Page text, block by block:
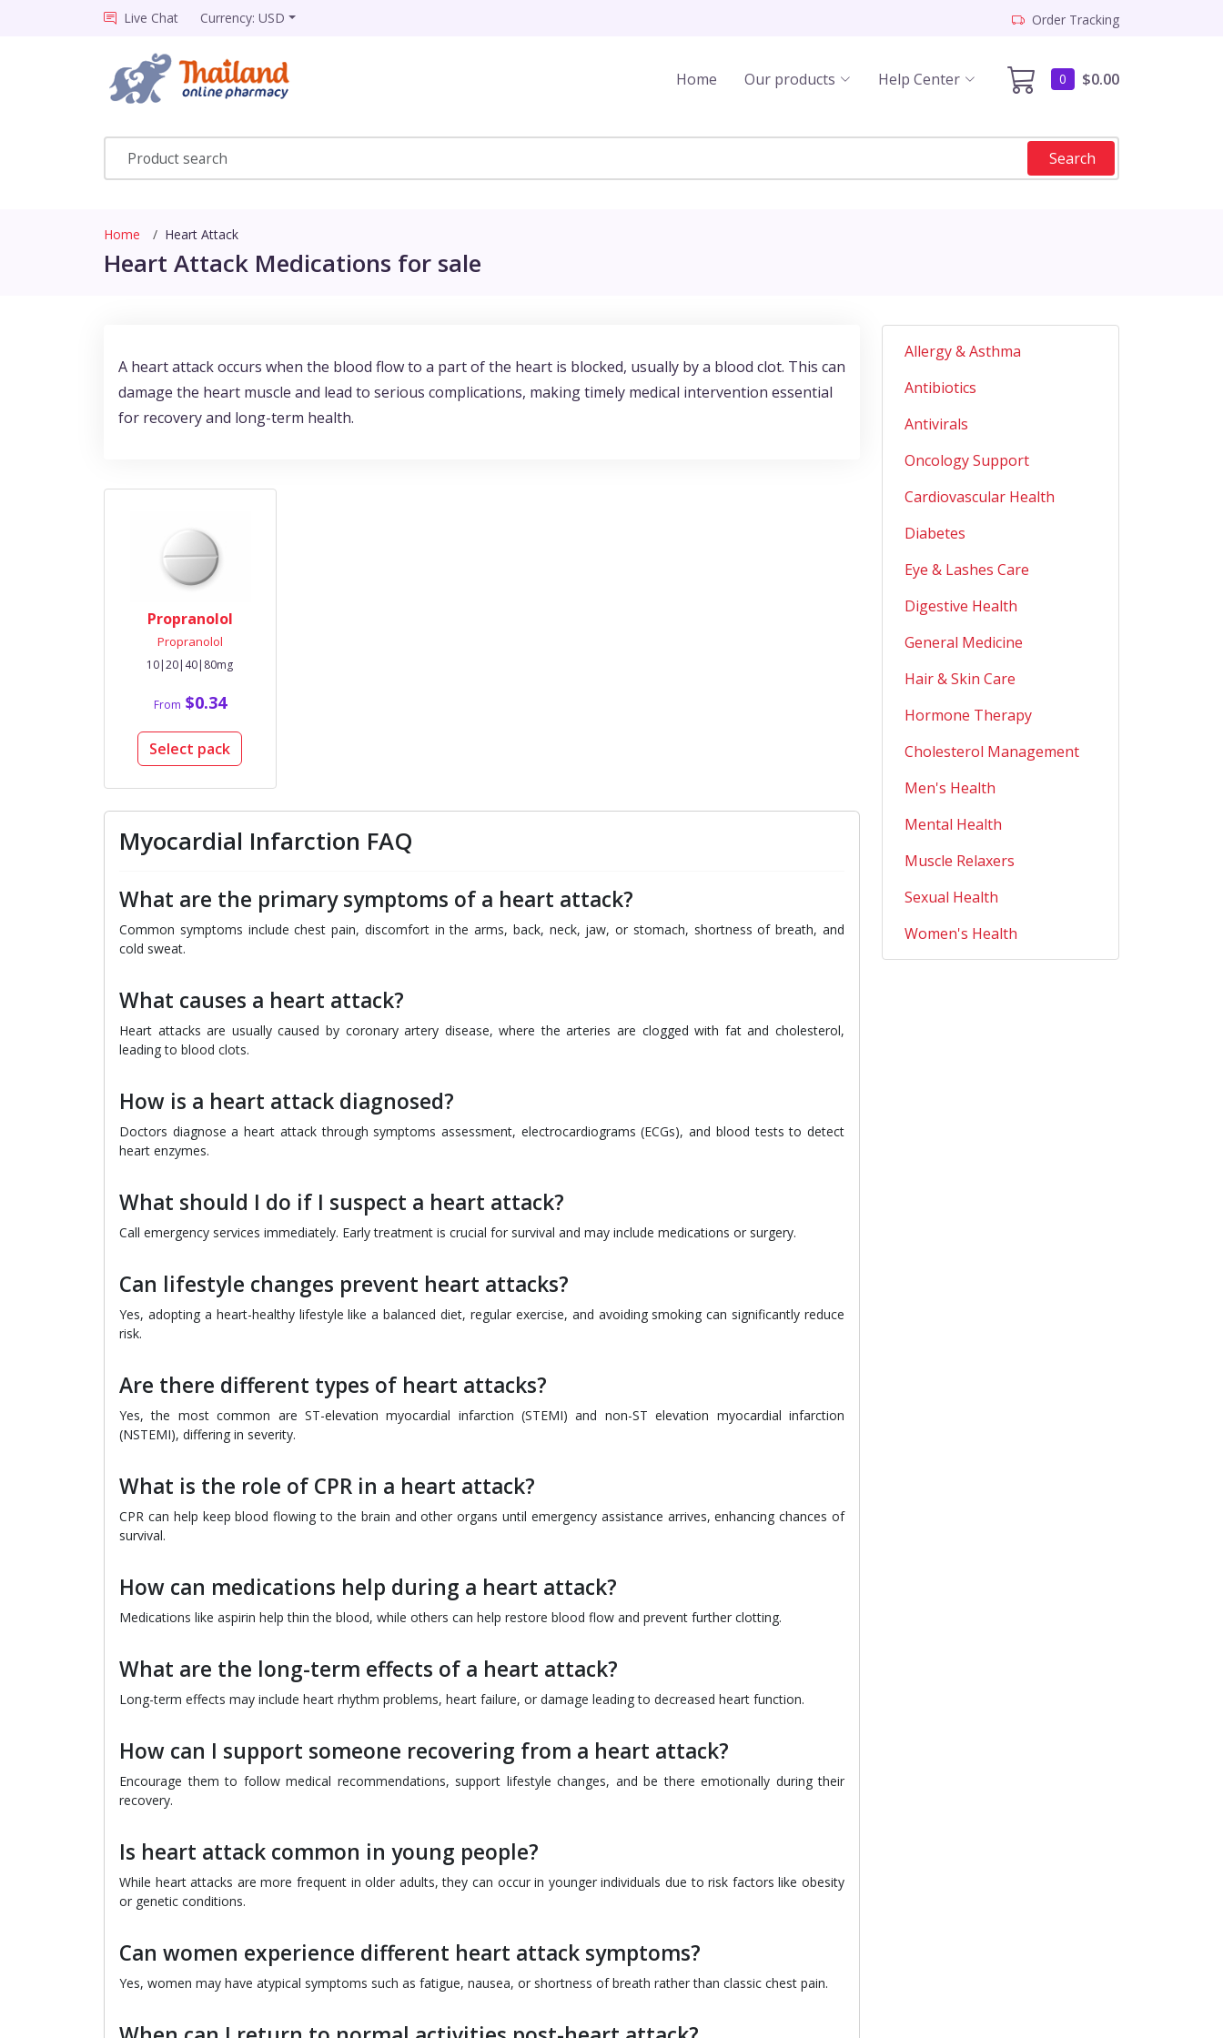
Live Chat Currency: USD Order Tracking
0 $0.00
Home Our products Help Center
Search
Home Heart Attack
Heart Attack Medications for sale
A heart attack occurs when the blood flow to a part of the heart is blocked, usually by a blood clot. This can
damage the heart muscle and lead to serious complications, making timely medical intervention essential
for recovery and long-term health.
Propranolol
Propranolol
10|20|40|80mg
From $0.34
Select pack
Myocardial Infarction FAQ
What are the primary symptoms of a heart attack?
Common symptoms include chest pain, discomfort in the arms, back, neck, jaw, or stomach, shortness of breath, and
cold sweat.
What causes a heart attack?
Heart attacks are usually caused by coronary artery disease, where the arteries are clogged with fat and cholesterol,
leading to blood clots.
How is a heart attack diagnosed?
Doctors diagnose a heart attack through symptoms assessment, electrocardiograms (ECGs), and blood tests to detect
heart enzymes.
What should I do if I suspect a heart attack?
Call emergency services immediately. Early treatment is crucial for survival and may include medications or surgery.
Can lifestyle changes prevent heart attacks?
Yes, adopting a heart-healthy lifestyle like a balanced diet, regular exercise, and avoiding smoking can significantly reduce
risk.
Are there different types of heart attacks?
Yes, the most common are ST-elevation myocardial infarction (STEMI) and non-ST elevation myocardial infarction
(NSTEMI), differing in severity.
What is the role of CPR in a heart attack?
CPR can help keep blood flowing to the brain and other organs until emergency assistance arrives, enhancing chances of
survival.
How can medications help during a heart attack?
Medications like aspirin help thin the blood, while others can help restore blood flow and prevent further clotting.
What are the long-term effects of a heart attack?
Long-term effects may include heart rhythm problems, heart failure, or damage leading to decreased heart function.
How can I support someone recovering from a heart attack?
Encourage them to follow medical recommendations, support lifestyle changes, and be there emotionally during their
recovery.
Is heart attack common in young people?
While heart attacks are more frequent in older adults, they can occur in younger individuals due to risk factors like obesity
or genetic conditions.
Can women experience different heart attack symptoms?
Yes, women may have atypical symptoms such as fatigue, nausea, or shortness of breath rather than classic chest pain.
Allergy & Asthma
Antibiotics
Antivirals
Oncology Support
Cardiovascular Health
Diabetes
Eye & Lashes Care
Digestive Health
General Medicine
Hair & Skin Care
Hormone Therapy
Cholesterol Management
Men's Health
Mental Health
Muscle Relaxers
Sexual Health
Women's Health